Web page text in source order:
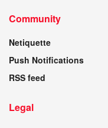
Community
Netiquette
Push Notifications
RSS feed
Legal